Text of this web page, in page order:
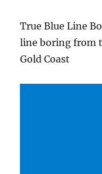
True Blue Line
line boring from
Gold Coast